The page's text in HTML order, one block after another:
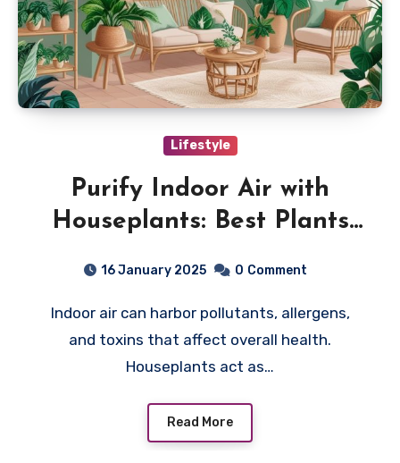
Lifestyle
Purify Indoor Air with
Houseplants: Best Plants
16 January 2025 0 Comment
Indoor air can harbor pollutants, allergens,
and toxins that affect overall health.
Houseplants act as…
Read More